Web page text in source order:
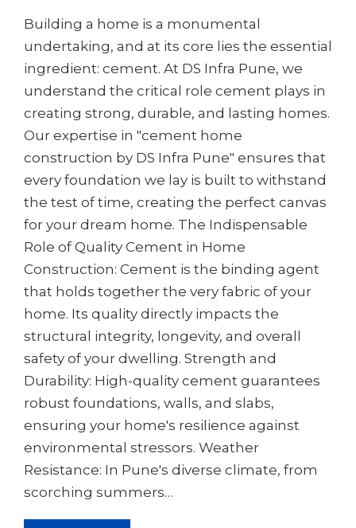
Building a home is a monumental
undertaking, and at its core lies the essential
ingredient: cement. At DS Infra Pune, we
understand the critical role cement plays in
creating strong, durable, and lasting homes.
Our expertise in "cement home
construction by DS Infra Pune" ensures that
every foundation we lay is built to withstand
the test of time, creating the perfect canvas
for your dream home. The Indispensable
Role of Quality Cement in Home
Construction: Cement is the binding agent
that holds together the very fabric of your
home. Its quality directly impacts the
structural integrity, longevity, and overall
safety of your dwelling. Strength and
Durability: High-quality cement guarantees
robust foundations, walls, and slabs,
ensuring your home's resilience against
environmental stressors. Weather
Resistance: In Pune's diverse climate, from
scorching summers…